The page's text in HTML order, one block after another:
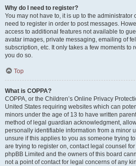
Why do I need to register?
You may not have to, it is up to the administrator
need to register in order to post messages.
access to additional features not available to
avatar images, private messaging, emailing of
subscription, etc. It only takes a few moments to
you do so.
Top
What is COPPA?
COPPA, or the Children’s Online Privacy
United States requiring websites which can
minors under the age of 13 to have written
method of legal guardian acknowledgment,
personally identifiable information from a minor
unsure if this applies to you as someone trying
are trying to register on, contact legal counsel
phpBB Limited and the owners of this board
not a point of contact for legal concerns of any